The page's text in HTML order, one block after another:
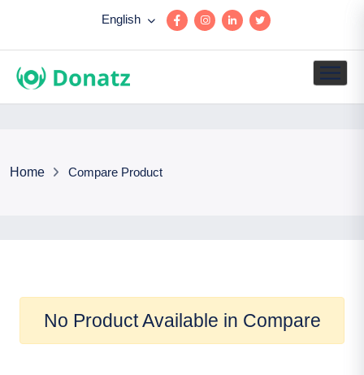
English
Home Compare Product
No Product Available in Compare